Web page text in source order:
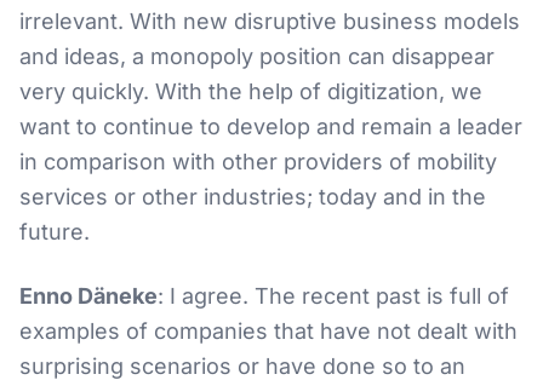
irrelevant. With new disruptive business models
and ideas, a monopoly position can disappear
very quickly. With the help of digitization, we
want to continue to develop and remain a leader
in comparison with other providers of mobility
services or other industries; today and in the
future.
Enno Däneke: I agree. The recent past is full of
examples of companies that have not dealt with
surprising scenarios or have done so to an